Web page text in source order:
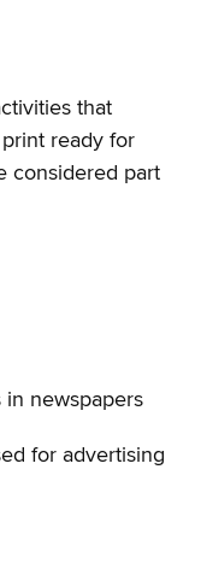
that
ready for
considered part
in newspapers
for advertising